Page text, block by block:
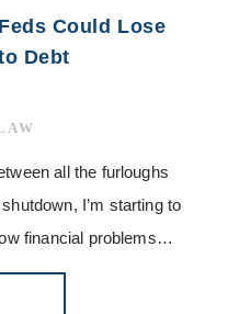
Could Lose
Debt
all the furloughs
I’m starting to
financial problems…